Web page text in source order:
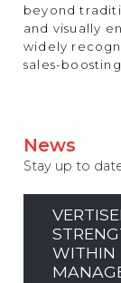
beyond
and visually
widely
sales-
News
Stay up to
WITHIN